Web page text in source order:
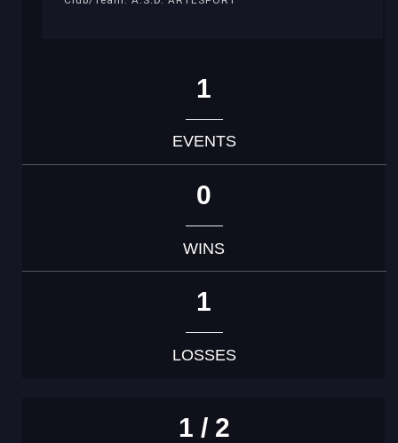
1
EVENTS
0
WINS
1
LOSSES
1 / 2